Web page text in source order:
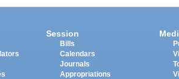
Session
Bills
Calendars
Journals
Appropriations